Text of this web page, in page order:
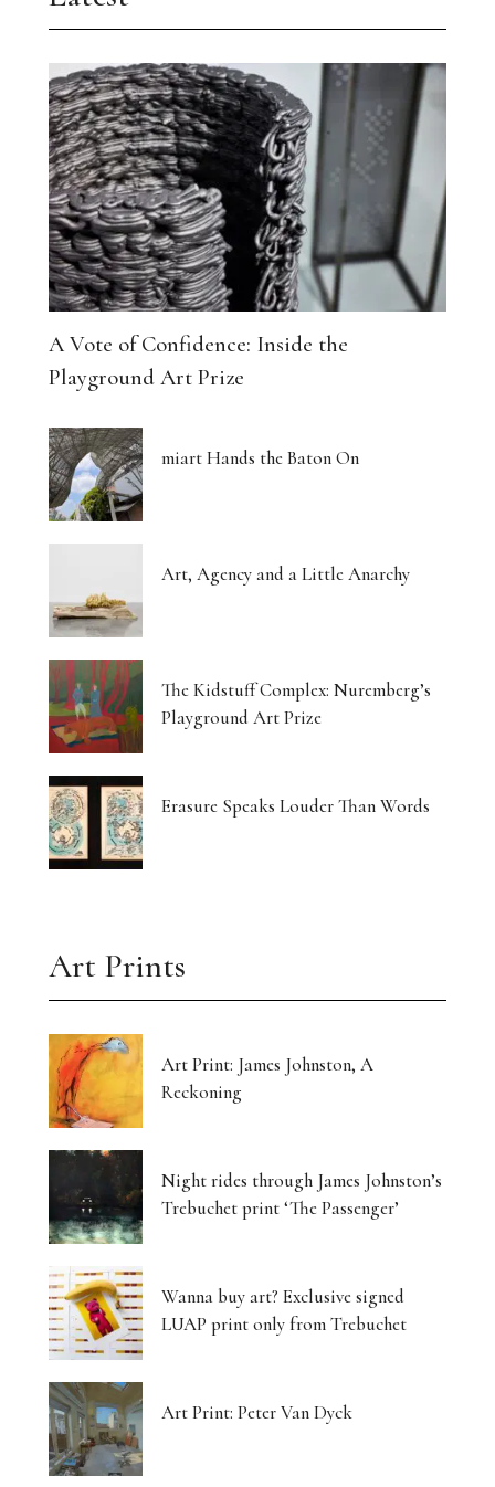
A Vote of Confidence: Inside the
Playground Art Prize
miart Hands the Baton On
Art, Agency and a Little Anarchy
The Kidstuff Complex: Nuremberg’s
Playground Art Prize
Erasure Speaks Louder Than Words
Art Prints
Art Print: James Johnston, A
Reckoning
Night rides through James Johnston’s
Trebuchet print ‘The Passenger’
Wanna buy art? Exclusive signed
LUAP print only from Trebuchet
Art Print: Peter Van Dyck